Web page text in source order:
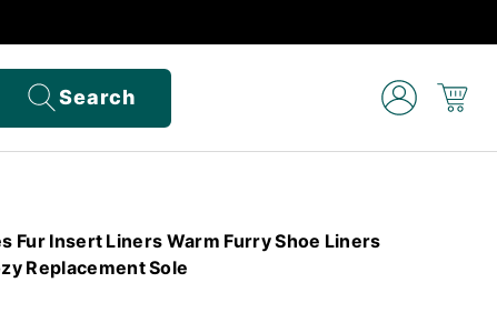
Search
Fur Insert Liners Warm Furry Shoe Liners
Replacement Sole